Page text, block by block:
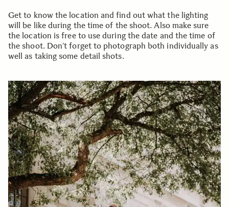
Get to know the location and find out what the lighting
will be like during the time of the shoot. Also make sure
the location is free to use during the date and the time of
the shoot. Don’t forget to photograph both individually as
well as taking some detail shots.